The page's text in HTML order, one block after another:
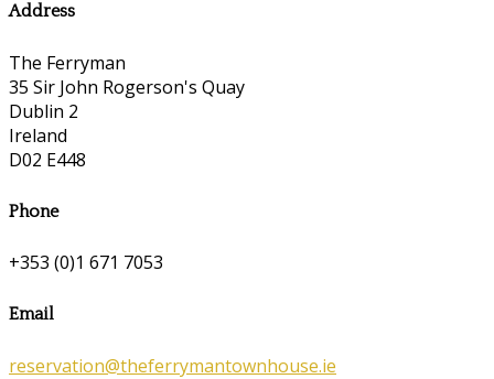
Address
The Ferryman
35 Sir John Rogerson's Quay
Dublin 2
Ireland
D02 E448
Phone
+353 (0)1 671 7053
Email
reservation@theferrymantownhouse.ie